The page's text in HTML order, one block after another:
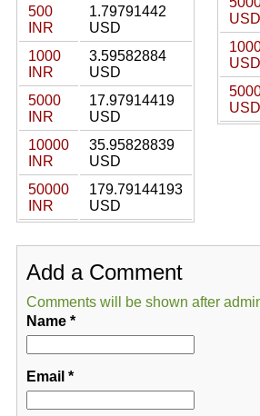
500
INR
1.79791442
USD
1000
INR
3.59582884
USD
5000
INR
17.97914419
USD
10000
INR
35.95828839
USD
50000
INR
179.79144193
USD
USD
USD
USD
Add a Comment
Comments will be shown after
Name*
Email *